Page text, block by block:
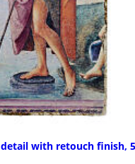
with retouch finish,